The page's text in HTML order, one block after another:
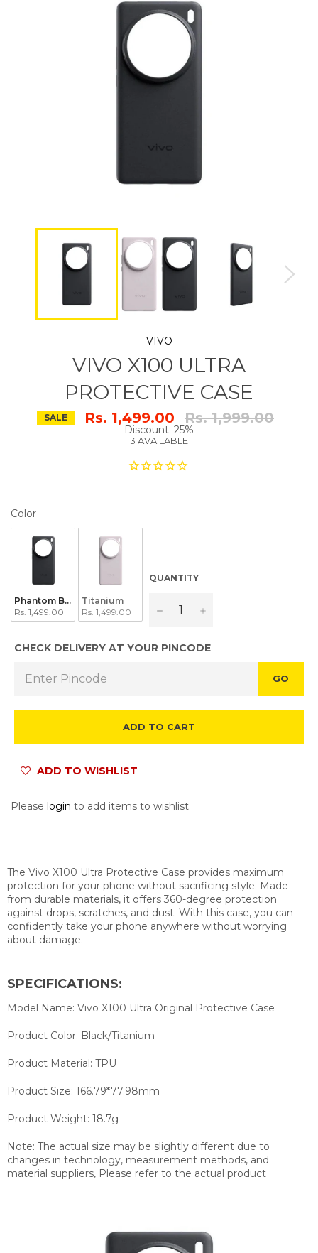
VIVO
VIVO X100 ULTRA
PROTECTIVE CASE
SALE Rs. 1,499.00 Regular
price
Rs. 1,999.00
Discount: 25%
3 AVAILABLE
ColorCOLOR
Phantom Black
Rs. 1,499.00
Titanium
Rs. 1,499.00
QUANTITY
− +
CHECK DELIVERY AT YOUR PINCODE
GO
ADD TO CART
ADD TO WISHLIST
Please login to add items to wishlist
The Vivo X100 Ultra Protective Case provides maximum
protection for your phone without sacrificing style. Made
from durable materials, it offers 360-degree protection
against drops, scratches, and dust. With this case, you can
confidently take your phone anywhere without worrying
about damage.
SPECIFICATIONS:
Model Name: Vivo X100 Ultra Original Protective Case
Product Color: Black/Titanium
Product Material: TPU
Product Size: 166.79*77.98mm
Product Weight: 18.7g
Note: The actual size may be slightly different due to
changes in technology, measurement methods, and
material suppliers, Please refer to the actual product